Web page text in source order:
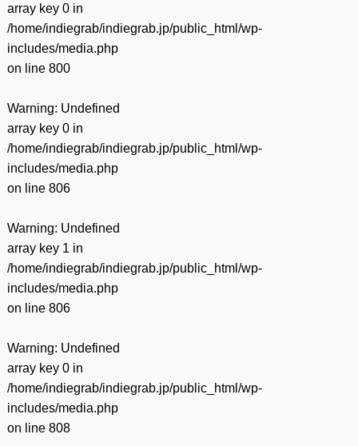
array key 0 in
/home/indiegrab/indiegrab.jp/public_html/wp-
includes/media.php
on line 800
Warning: Undefined
array key 0 in
/home/indiegrab/indiegrab.jp/public_html/wp-
includes/media.php
on line 806
Warning: Undefined
array key 1 in
/home/indiegrab/indiegrab.jp/public_html/wp-
includes/media.php
on line 806
Warning: Undefined
array key 0 in
/home/indiegrab/indiegrab.jp/public_html/wp-
includes/media.php
on line 808